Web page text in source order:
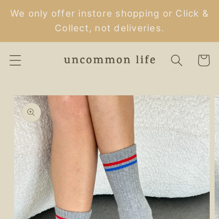
Skip to
content
We only offer instore shopping or Click &
Collect, not deliveries.
Cart
Skip to
product
information